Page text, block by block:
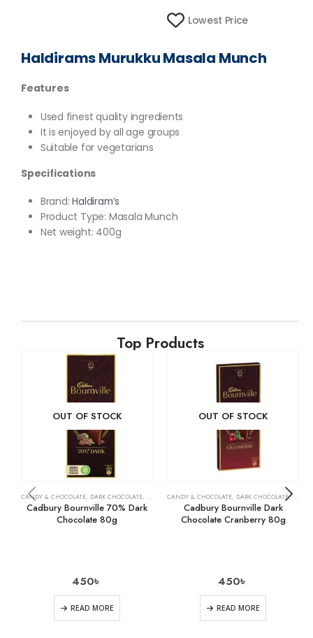
Lowest Price
Haldirams Murukku Masala Munch
Features
Used finest quality ingredients
It is enjoyed by all age groups
Suitable for vegetarians
Specifications
Brand:Haldiram’s
Product Type: Masala Munch
Net weight: 400g
Top Products
OUT OF STOCK
CANDY & CHOCOLATE, DARK CHOCOLATE, GROCERY
Cadbury Bournville 70% Dark
Chocolate 80g
450৳
READ MORE
OUT OF STOCK
CANDY & CHOCOLATE, DARK CHOCOLATE,
Cadbury Bournville Dark
Chocolate Cranberry 80g
450৳
READ MORE